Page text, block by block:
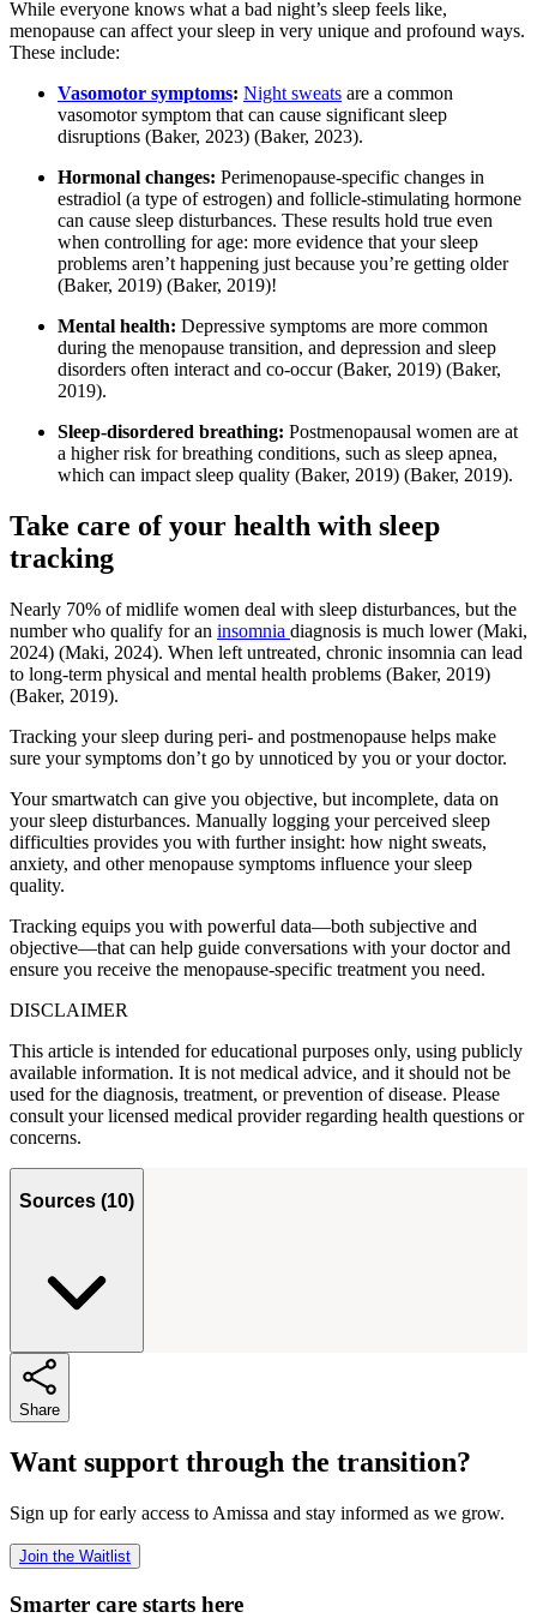
While everyone knows what a bad night’s sleep feels like,
menopause can affect your sleep in very unique and profound ways.
These include:
Vasomotor symptoms: Night sweats are a common
vasomotor symptom that can cause significant sleep
disruptions (Baker, 2023) (Baker, 2023).
Hormonal changes: Perimenopause-specific changes in
estradiol (a type of estrogen) and follicle-stimulating hormone
can cause sleep disturbances. These results hold true even
when controlling for age: more evidence that your sleep
problems aren’t happening just because you’re getting older
(Baker, 2019) (Baker, 2019)!
Mental health: Depressive symptoms are more common
during the menopause transition, and depression and sleep
disorders often interact and co-occur(Baker, 2019) (Baker,
2019).
Sleep-disordered breathing: Postmenopausal women are at
a higher risk for breathing conditions, such as sleep apnea,
which can impact sleep quality (Baker, 2019) (Baker, 2019).
Take care of your health with sleep
tracking
Nearly 70% of midlife women deal with sleep disturbances, but the
number who qualify for an insomnia diagnosis is much lower(Maki,
2024) (Maki, 2024). When left untreated, chronic insomnia can lead
to long-term physical and mental health problems (Baker, 2019)
(Baker, 2019).
Tracking your sleep during peri- and postmenopause helps make
sure your symptoms don’t go by unnoticed by you or your doctor.
Your smartwatch can give you objective, but incomplete, data on
your sleep disturbances. Manually logging your perceived sleep
difficulties provides you with further insight: how night sweats,
anxiety, and other menopause symptoms influence your sleep
quality.
Tracking equips you with powerful data—both subjective and
objective—that can help guide conversations with your doctor and
ensure you receive the menopause-specific treatment you need.
DISCLAIMER
This article is intended for educational purposes only, using publicly
available information. It is not medical advice, and it should not be
used for the diagnosis, treatment, or prevention of disease. Please
consult your licensed medical provider regarding health questions or
concerns.
Sources (10)
Share
Want support through the transition?
Sign up for early access to Amissa and stay informed as we grow.
Join the Waitlist
Smarter care starts here